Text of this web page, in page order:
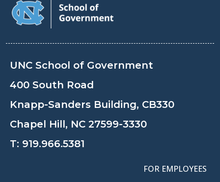
UNC School of Government
400 South Road
Knapp-Sanders Building, CB330
Chapel Hill, NC 27599-3330
T: 919.966.5381
FOR EMPLOYEES